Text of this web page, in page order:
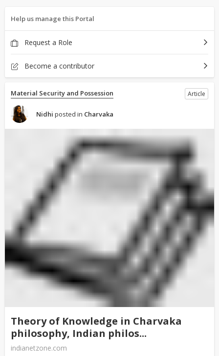
Help us manage this Portal
Request a Role
Become a contributor
Material Security and Possession Article
Nidhi posted in Charvaka
Theory of Knowledge in Charvaka
philosophy, Indian philos...
indianetzone.com